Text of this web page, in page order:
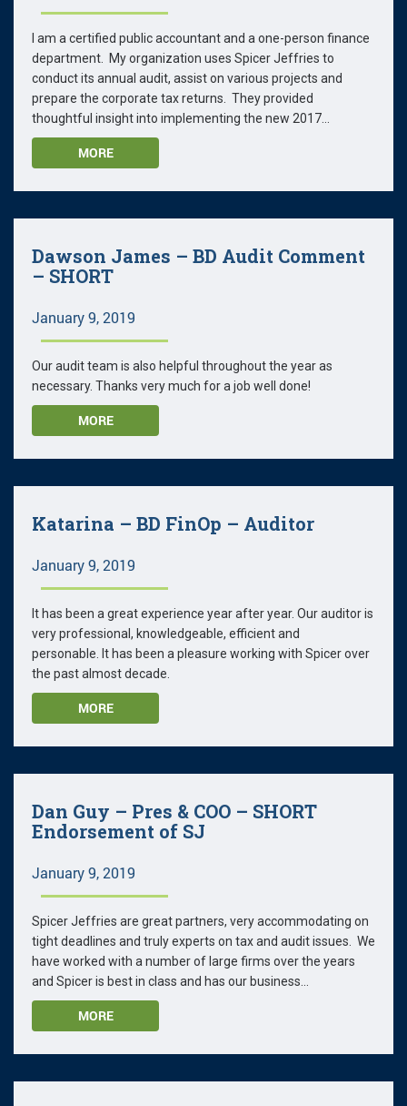
I am a certified public accountant and a one-person finance
department. My organization uses Spicer Jeffries to
conduct its annual audit, assist on various projects and
prepare the corporate tax returns. They provided
thoughtful insight into implementing the new 2017...
MORE
Dawson James – BD Audit Comment
– SHORT
January 9, 2019
Our audit team is also helpful throughout the year as
necessary. Thanks very much for a job well done!
MORE
Katarina – BD FinOp – Auditor
January 9, 2019
It has been a great experience year after year. Our auditor is
very professional, knowledgeable, efficient and
personable. It has been a pleasure working with Spicer over
the past almost decade.
MORE
Dan Guy – Pres & COO – SHORT
Endorsement of SJ
January 9, 2019
Spicer Jeffries are great partners, very accommodating on
tight deadlines and truly experts on tax and audit issues. We
have worked with a number of large firms over the years
and Spicer is best in class and has our business...
MORE